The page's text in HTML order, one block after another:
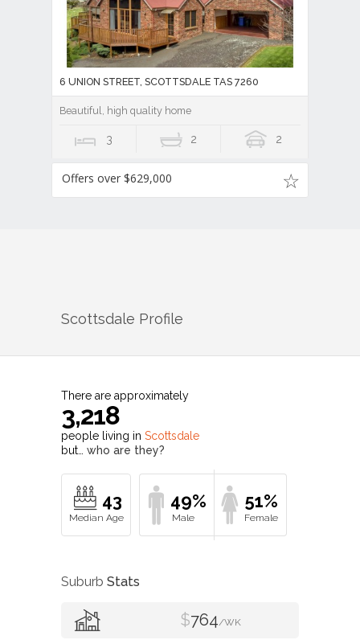
6 UNION STREET, SCOTTSDALE TAS 7260
Beautiful, high quality home
3 2 2
Offers over $629,000
Scottsdale Profile
There are approximately
3,218
people living in Scottsdale
but… who are they?
43 49% 51%
Suburb Stats
$764/WK